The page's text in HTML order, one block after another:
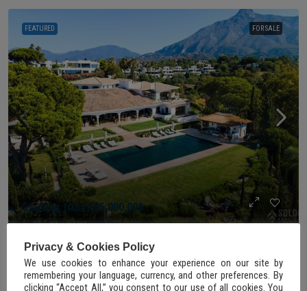
FEATURED FOR SALE
Starting from €35,000,000
FOR SALE
Exquisite Mansion with Panoramic Views on
Privacy & Cookies Policy
We use cookies to enhance your experience on our site by
remembering your language, currency, and other preferences. By
clicking “Accept All,” you consent to our use of all cookies. You